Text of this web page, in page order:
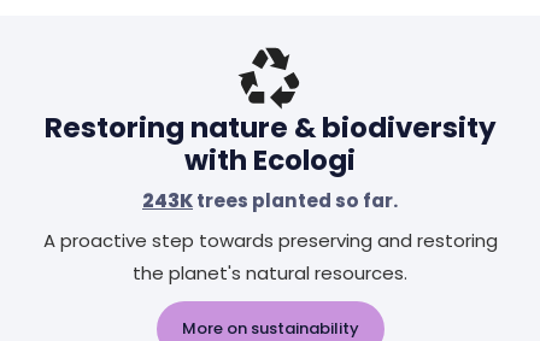
Restoring nature & biodiversity
with Ecologi
243Ktrees planted so far.
A proactive step towards preserving and restoring
the planet's natural resources.
More on sustainability